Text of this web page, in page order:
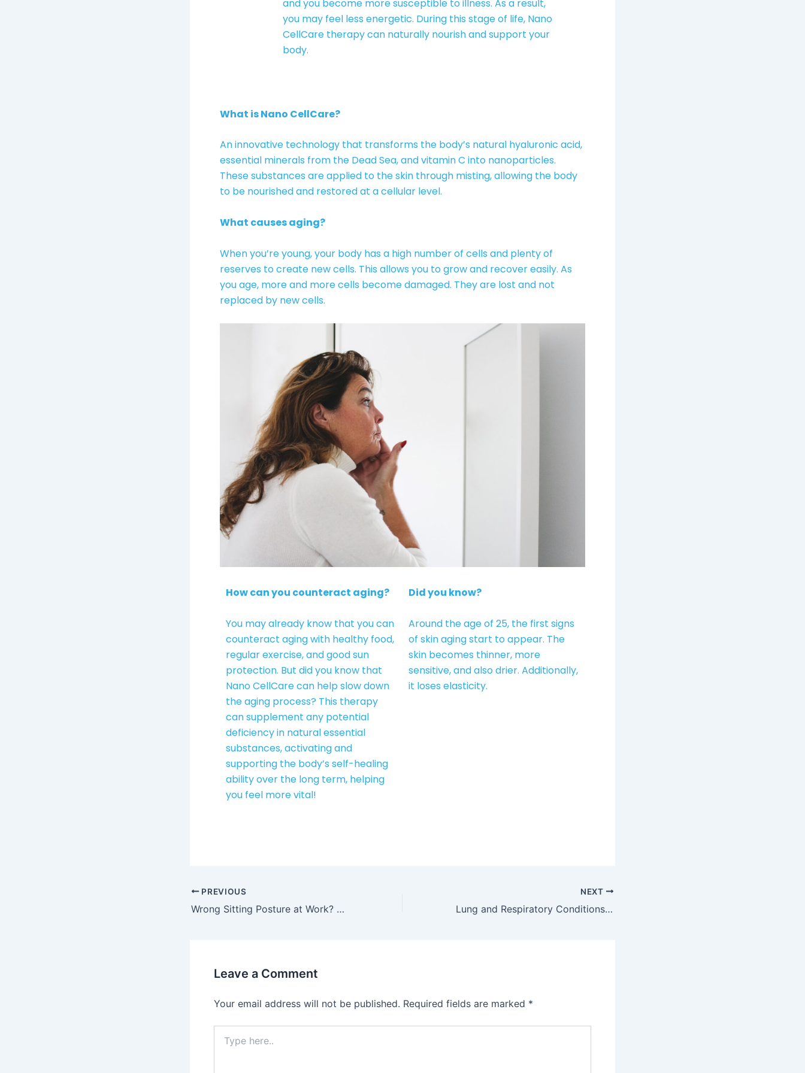
and you become more susceptible to illness. As a result,
you may feel less energetic. During this stage of life, Nano
CellCare therapy can naturally nourish and support your
body.
What is Nano CellCare?
An innovative technology that transforms the body’s natural hyaluronic acid,
essential minerals from the Dead Sea, and vitamin C into nanoparticles.
These substances are applied to the skin through misting, allowing the body
to be nourished and restored at a cellular level.
What causes aging?
When you’re young, your body has a high number of cells and plenty of
reserves to create new cells. This allows you to grow and recover easily. As
you age, more and more cells become damaged. They are lost and not
replaced by new cells.
How can you counteract aging?
You may already know that you can
counteract aging with healthy food,
regular exercise, and good sun
protection. But did you know that
Nano CellCare can help slow down
the aging process? This therapy
can supplement any potential
deficiency in natural essential
substances, activating and
supporting the body’s self-healing
ability over the long term, helping
you feel more vital!
Did you know?
Around the age of 25, the first signs
of skin aging start to appear. The
skin becomes thinner, more
sensitive, and also drier. Additionally,
it loses elasticity.
PREVIOUS
Wrong Sitting Posture at Work? Use These Tips and Methods to Get Rid of Your Back Pain!
NEXT
Lung and Respiratory Conditions & Lung Capacity
Leave a Comment
Your email address will not be published. Required fields are marked *
here..